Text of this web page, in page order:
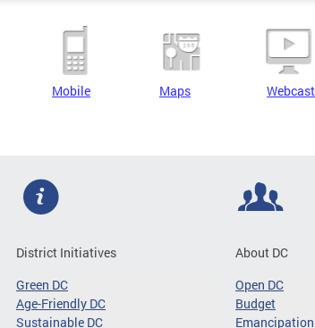
Mobile Maps
District Initiatives
Green DC
Age-Friendly DC
Sustainable DC
About DC
Open DC
Budget
Emancipation